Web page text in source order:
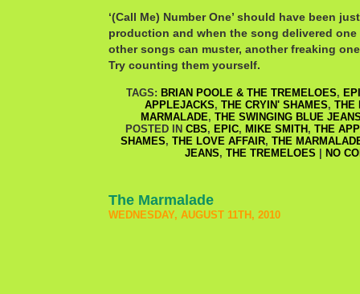
‘(Call Me) Number One’ should have been
production and when the song delivered
other songs can muster, another freaking
Try counting them yourself.
TAGS: BRIAN POOLE & THE TREMELOES,
APPLEJACKS, THE CRYIN' SHAMES, THE
MARMALADE, THE SWINGING BLUE
POSTED IN CBS, EPIC, MIKE SMITH , THE
SHAMES, THE LOVE AFFAIR, THE
JEANS, THE TREMELOES NO
The Marmalade
WEDNESDAY, AUGUST 11TH, 2010